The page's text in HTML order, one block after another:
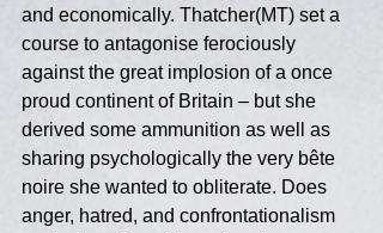
and economically. Thatcher(MT) set a
course to antagonise ferociously
against the great implosion of a once
proud continent of Britain – but she
derived some ammunition as well as
sharing psychologically the very bête
noire she wanted to obliterate. Does
anger, hatred, and confrontationalism